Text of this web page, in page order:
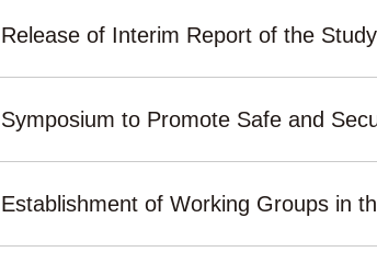
Release of Interim Report of the
Symposium to Promote Safe and
Establishment of Working Groups in